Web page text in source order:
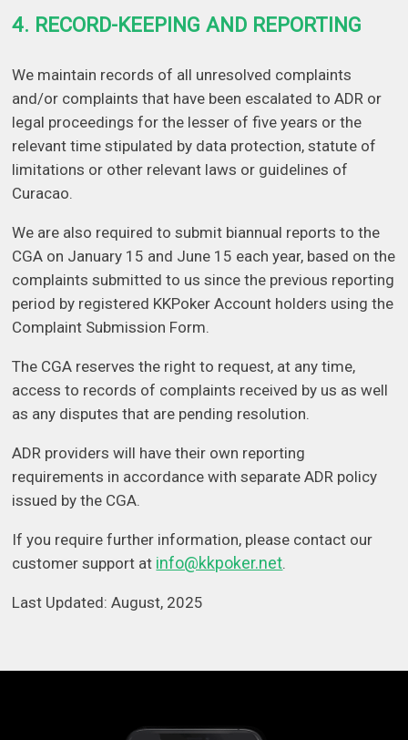
4. RECORD-KEEPING AND REPORTING
We maintain records of all unresolved complaints
and/or complaints that have been escalated to ADR or
legal proceedings for the lesser of five years or the
relevant time stipulated by data protection, statute of
limitations or other relevant laws or guidelines of
Curacao.
We are also required to submit biannual reports to the
CGA on January 15 and June 15 each year, based on the
complaints submitted to us since the previous reporting
period by registered KKPoker Account holders using the
Complaint Submission Form.
The CGA reserves the right to request, at any time,
access to records of complaints received by us as well
as any disputes that are pending resolution.
ADR providers will have their own reporting
requirements in accordance with separate ADR policy
issued by the CGA.
If you require further information, please contact our
customer support at info@kkpoker.net.
Last Updated: August, 2025